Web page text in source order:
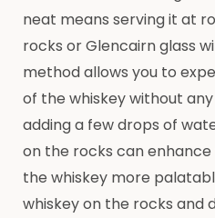
neat means serving it at
rocks or Glencairn glass
method allows you to
of the whiskey without
adding a few drops of
on the rocks can
the whiskey more
whiskey on the rocks and